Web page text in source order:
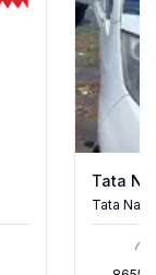
Tata
Tata